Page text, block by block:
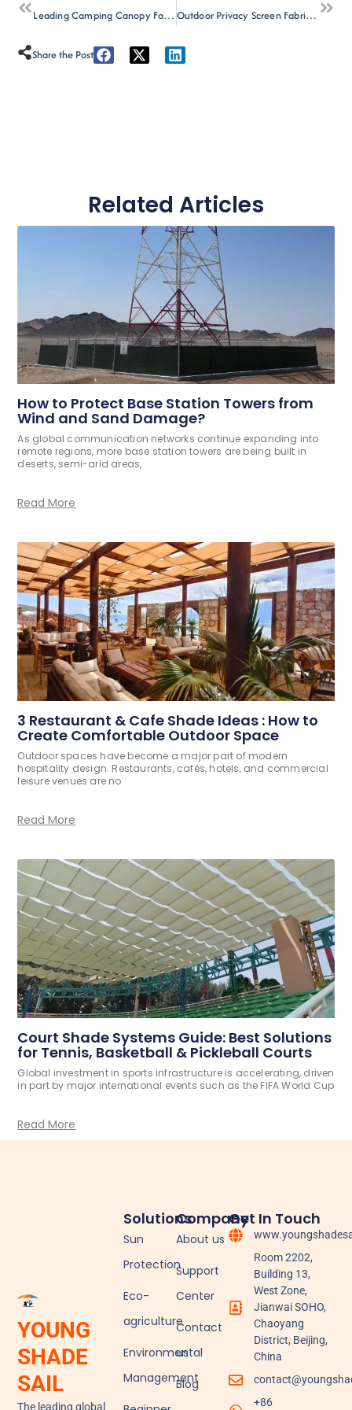
Leading Camping Canopy Factory Manufacturer for Bulk Supply Outdoor Privacy Screen Fabric: The Wholesale Buyer’s Guide (2026)
Share the Post :
Related Articles
How to Protect Base Station Towers from
Wind and Sand Damage?
As global communication networks continue expanding into
remote regions, more base station towers are being built in
deserts, semi-arid areas,
Read More
3 Restaurant & Cafe Shade Ideas : How to
Create Comfortable Outdoor Space
Outdoor spaces have become a major part of modern
hospitality design. Restaurants, cafés, hotels, and commercial
leisure venues are no
Read More
Court Shade Systems Guide: Best Solutions
for Tennis, Basketball & Pickleball Courts
Global investment in sports infrastructure is accelerating, driven
in part by major international events such as the FIFA World Cup
Read More
YOUNG
SHADE
SAIL
The leading global
Company
About us
Support
Center
Contact
us
Blog
Solutions
Sun
Protection
Eco-
agriculture
Environmental
Management
Get In Touch
Room 2202,
Building 13,
West Zone,
Jianwai SOHO,
Chaoyang
District, Beijing,
China
+86